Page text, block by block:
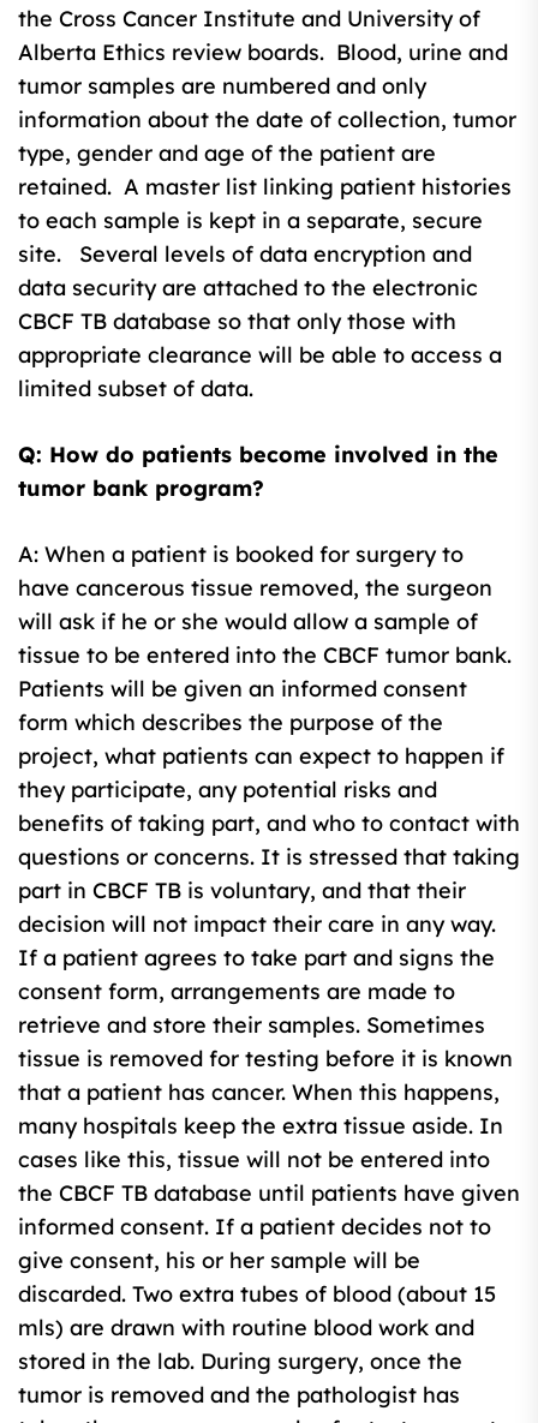
the Cross Cancer Institute and University of
Alberta Ethics review boards. Blood, urine and
tumor samples are numbered and only
information about the date of collection, tumor
type, gender and age of the patient are
retained. A master list linking patient histories
to each sample is kept in a separate, secure
site. Several levels of data encryption and
data security are attached to the electronic
CBCF TB database so that only those with
appropriate clearance will be able to access a
limited subset of data.
Q: How do patients become involved in the
tumor bank program?
A: When a patient is booked for surgery to
have cancerous tissue removed, the surgeon
will ask if he or she would allow a sample of
tissue to be entered into the CBCF tumor bank.
Patients will be given an informed consent
form which describes the purpose of the
project, what patients can expect to happen if
they participate, any potential risks and
benefits of taking part, and who to contact with
questions or concerns. It is stressed that taking
part in CBCF TB is voluntary, and that their
decision will not impact their care in any way.
If a patient agrees to take part and signs the
consent form, arrangements are made to
retrieve and store their samples. Sometimes
tissue is removed for testing before it is known
that a patient has cancer. When this happens,
many hospitals keep the extra tissue aside. In
cases like this, tissue will not be entered into
the CBCF TB database until patients have given
informed consent. If a patient decides not to
give consent, his or her sample will be
discarded. Two extra tubes of blood (about 15
mls) are drawn with routine blood work and
stored in the lab. During surgery, once the
tumor is removed and the pathologist has